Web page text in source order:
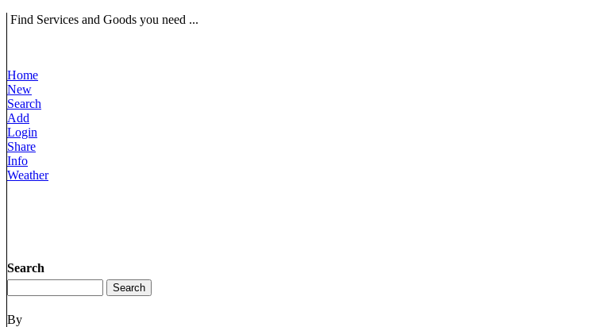
Find Services and Goods you need ...
Home
New
Search
Add
Login
Share
Info
Weather
Search
By